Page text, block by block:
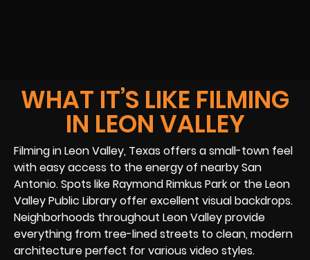
WHAT IT’S LIKE FILMING
IN LEON VALLEY
Filming in Leon Valley, Texas offers a small-town feel
with easy access to the energy of nearby San
Antonio. Spots like Raymond Rimkus Park or the Leon
Valley Public Library offer excellent visual backdrops.
Neighborhoods throughout Leon Valley provide
everything from tree-lined streets to clean, modern
architecture perfect for various video styles.